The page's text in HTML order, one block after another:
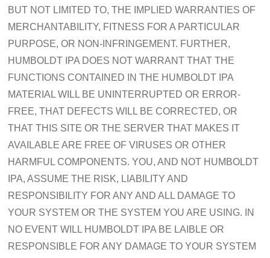
BUT NOT LIMITED TO, THE IMPLIED WARRANTIES OF
MERCHANTABILITY, FITNESS FOR A PARTICULAR
PURPOSE, OR NON-INFRINGEMENT. FURTHER,
HUMBOLDT IPA DOES NOT WARRANT THAT THE
FUNCTIONS CONTAINED IN THE HUMBOLDT IPA
MATERIAL WILL BE UNINTERRUPTED OR ERROR-
FREE, THAT DEFECTS WILL BE CORRECTED, OR
THAT THIS SITE OR THE SERVER THAT MAKES IT
AVAILABLE ARE FREE OF VIRUSES OR OTHER
HARMFUL COMPONENTS. YOU, AND NOT HUMBOLDT
IPA, ASSUME THE RISK, LIABILITY AND
RESPONSIBILITY FOR ANY AND ALL DAMAGE TO
YOUR SYSTEM OR THE SYSTEM YOU ARE USING. IN
NO EVENT WILL HUMBOLDT IPA BE LAIBLE OR
RESPONSIBLE FOR ANY DAMAGE TO YOUR SYSTEM